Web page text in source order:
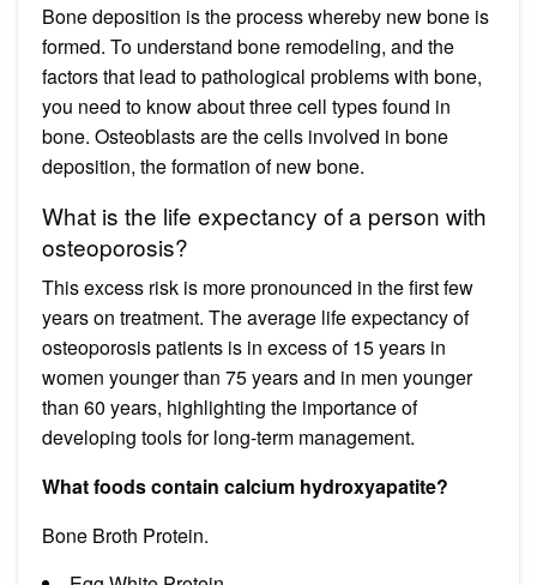
Bone deposition is the process whereby new bone is
formed. To understand bone remodeling, and the
factors that lead to pathological problems with bone,
you need to know about three cell types found in
bone. Osteoblasts are the cells involved in bone
deposition, the formation of new bone.
What is the life expectancy of a person with
osteoporosis?
This excess risk is more pronounced in the first few
years on treatment. The average life expectancy of
osteoporosis patients is in excess of 15 years in
women younger than 75 years and in men younger
than 60 years, highlighting the importance of
developing tools for long-term management.
What foods contain calcium hydroxyapatite?
Bone Broth Protein.